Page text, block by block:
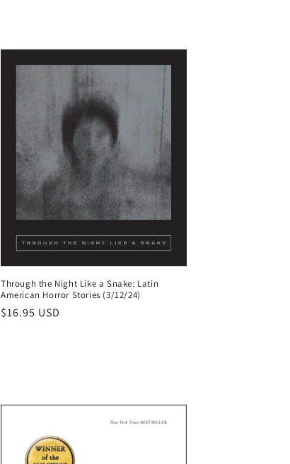
Through the Night Like a Snake: Latin
American Horror Stories (3/12/24)
Regular
$16.95 USD